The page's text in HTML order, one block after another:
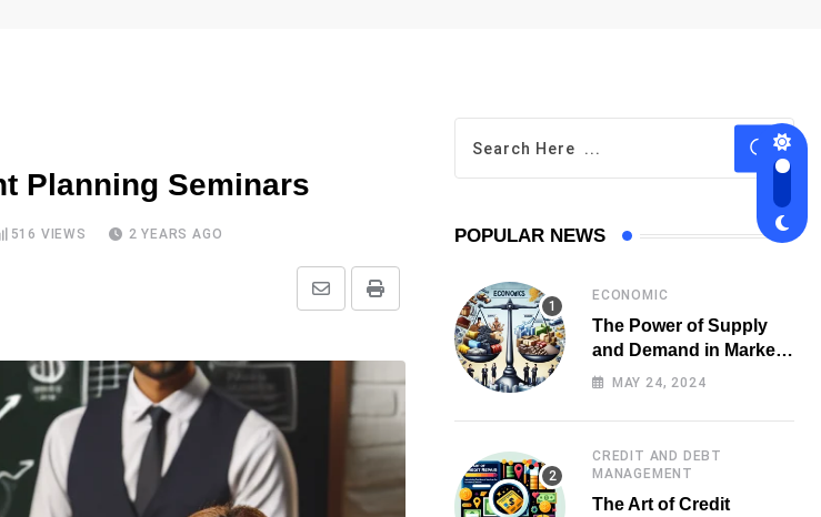
Planning Seminars
516 VIEWS 2 YEARS AGO
Print
Share
Email
POPULAR NEWS
ECONOMIC
The Power of Supply
and Demand in Market
Economics
MAY 24, 2024
CREDIT AND DEBT
MANAGEMENT
The Art of Credit